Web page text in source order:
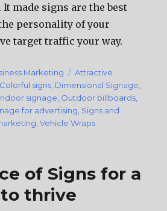
It made signs are the best
personality of your
target traffic your way.
Marketing Tags
Attractive
Colorful signs Dimensional Signage
signage Outdoor billboards
for advertising Signs and
,Vehicle Wraps
of Signs for a
thrive